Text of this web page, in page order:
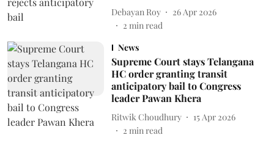
Debayan Roy
26 Apr 2026
2 min read
News
Supreme Court stays Telangana
HC order granting transit
anticipatory bail to Congress
leader Pawan Khera
Ritwik Choudhury
15 Apr 2026
2 min read